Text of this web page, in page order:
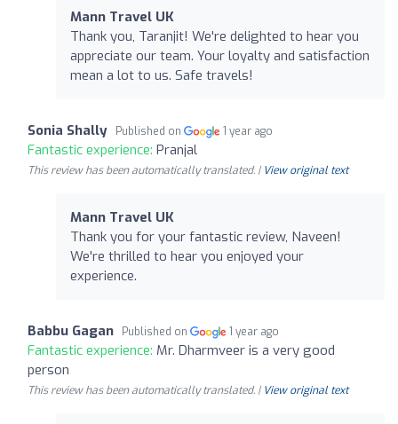
Mann Travel UK
Thank you, Taranjit! We're delighted to hear you
appreciate our team. Your loyalty and satisfaction
mean a lot to us. Safe travels!
Sonia Shally Published on 1 year ago
Fantastic experience: Pranjal
This review has been automatically translated. | View original text
Mann Travel UK
Thank you for your fantastic review, Naveen!
We're thrilled to hear you enjoyed your
experience.
Babbu Gagan Published on 1 year ago
Fantastic experience: Mr. Dharmveer is a very good
person
This review has been automatically translated. | View original text